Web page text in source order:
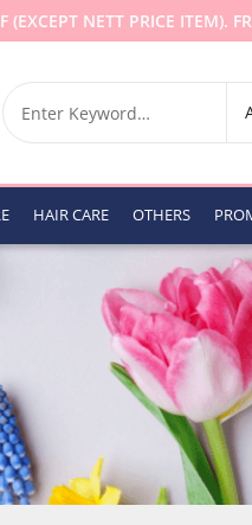
(EXCEPT NETT PRICE ITEM).
HAIR CARE OTHERS